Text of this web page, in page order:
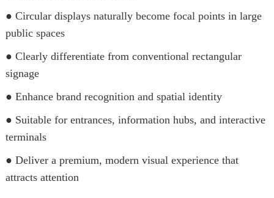
● Circular displays naturally become focal points in large
public spaces
● Clearly differentiate from conventional rectangular
signage
● Enhance brand recognition and spatial identity
● Suitable for entrances, information hubs, and interactive
terminals
● Deliver a premium, modern visual experience that
attracts attention